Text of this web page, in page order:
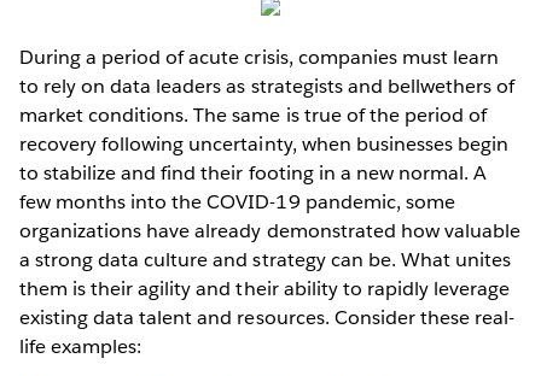
During a period of acute crisis, companies must learn
to rely on data leaders as strategists and bellwethers of
market conditions. The same is true of the period of
recovery following uncertainty, when businesses begin
to stabilize and find their footing in a new normal. A
few months into the COVID-19 pandemic, some
organizations have already demonstrated how valuable
a strong data culture and strategy can be. What unites
them is their agility and their ability to rapidly leverage
existing data talent and resources. Consider these real-
life examples: